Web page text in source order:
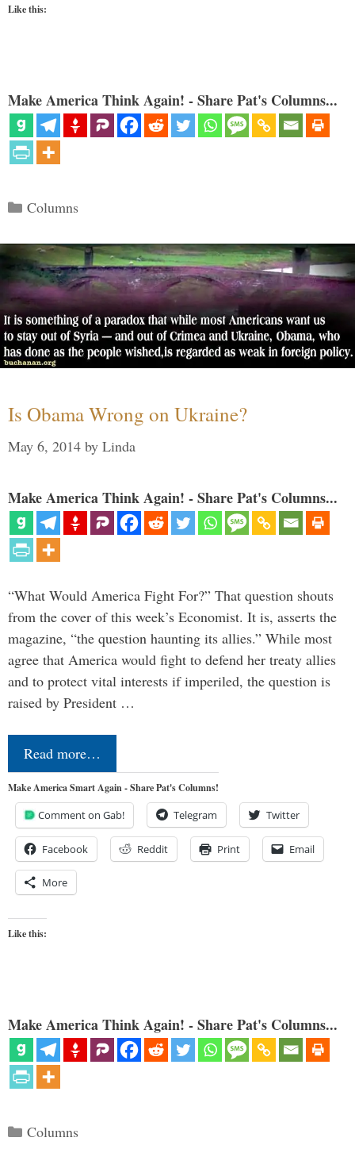
Like this:
Make America Think Again! - Share Pat's Columns...
Categories
Columns
Is Obama Wrong on Ukraine?
May 6, 2014 by Linda
Make America Think Again! - Share Pat's Columns...
“What Would America Fight For?” That question shouts
from the cover of this week’s Economist. It is, asserts the
magazine, “the question haunting its allies.” While most
agree that America would fight to defend her treaty allies
and to protect vital interests if imperiled, the question is
raised by President …
Read more…
Make America Smart Again - Share Pat's Columns!
Comment on Gab! Telegram Twitter
Facebook Reddit Print Email
More
Like this:
Make America Think Again! - Share Pat's Columns...
Categories
Columns